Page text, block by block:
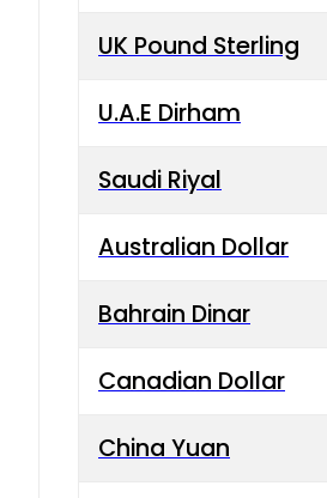
UK Pound Sterling
U.A.E Dirham
Saudi Riyal
Australian Dollar
Bahrain Dinar
Canadian Dollar
China Yuan